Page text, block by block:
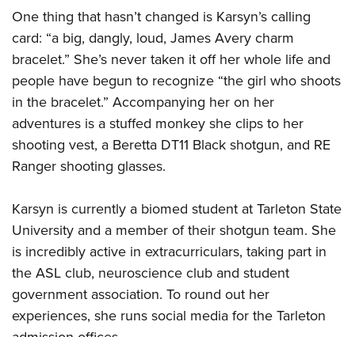
NRA Gun Safety Rules
Collegiate Shooting Programs
National Youth Shooting Sports Cooperative Program
Request for Eagle Scout Certificate
One thing that hasn’t changed is Karsyn’s calling
card: “a big, dangly, loud, James Avery charm
bracelet.” She’s never taken it off her whole life and
people have begun to recognize “the girl who shoots
in the bracelet.” Accompanying her on her
adventures is a stuffed monkey she clips to her
shooting vest, a Beretta DT11 Black shotgun, and RE
Ranger shooting glasses.
Karsyn is currently a biomed student at Tarleton State
University and a member of their shotgun team. She
is incredibly active in extracurriculars, taking part in
the ASL club, neuroscience club and student
government association. To round out her
experiences, she runs social media for the Tarleton